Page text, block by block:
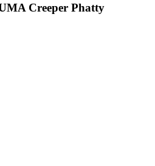
Creeper Phatty